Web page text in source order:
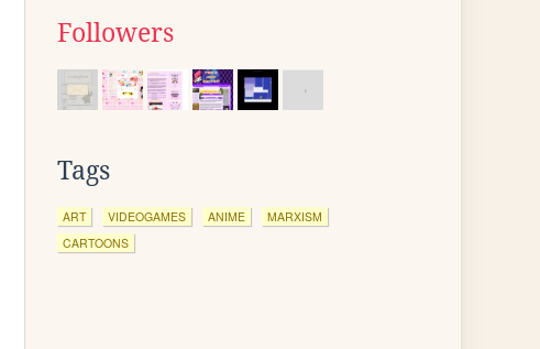
Followers
Tags
ART VIDEOGAMES ANIME
MARXISM
CARTOONS